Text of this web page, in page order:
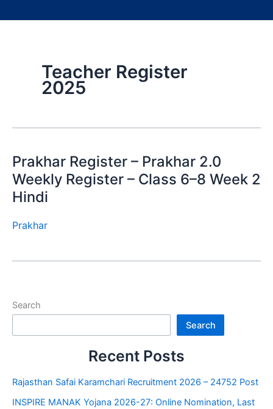
Teacher Register
2025
Prakhar Register – Prakhar 2.0
Weekly Register – Class 6–8 Week 2
Hindi
Prakhar
Search
Search
Recent Posts
Rajasthan Safai Karamchari Recruitment 2026 – 24752 Post
INSPIRE MANAK Yojana 2026-27: Online Nomination, Last